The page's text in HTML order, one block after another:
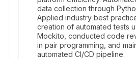
data collection through
Applied industry best
creation of automated tests
Mockito, conducted code
in pair programming, and
automated CI/CD pipeline.